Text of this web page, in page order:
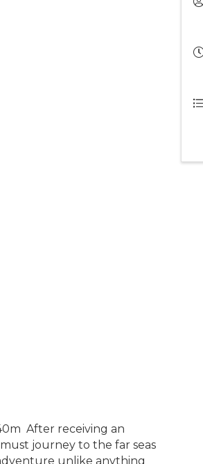
After receiving an
journey to the far seas
unlike anything